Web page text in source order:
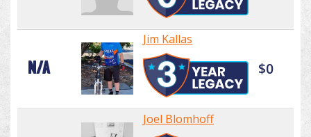
N/A
Jim Kallas
$0
Joel Blomhoff